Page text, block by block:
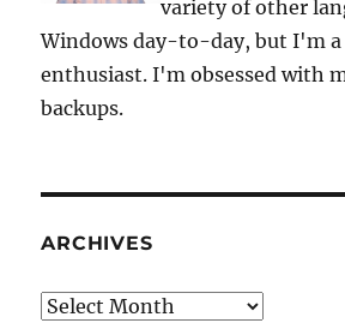
variety of other
Windows day-to-day, but I'm
enthusiast. I'm obsessed with
backups.
ARCHIVES
Archives